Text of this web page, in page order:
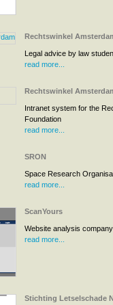
Rechtswinkel
Legal advice by law
read more...
Rechtswinkel
Intranet system for the
Foundation
read more...
SRON
Space Research
read more...
ScanYours
Website analysis company
read more...
Stichting Letselschade